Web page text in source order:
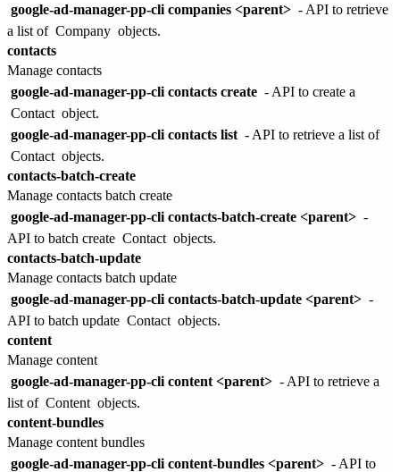
google-ad-manager-pp-cli companies <parent> - API to retrieve
a list of Company objects.
contacts
Manage contacts
google-ad-manager-pp-cli contacts create - API to create a
Contact object.
google-ad-manager-pp-cli contacts list - API to retrieve a list of
Contact objects.
contacts-batch-create
Manage contacts batch create
google-ad-manager-pp-cli contacts-batch-create <parent> -
API to batch create Contact objects.
contacts-batch-update
Manage contacts batch update
google-ad-manager-pp-cli contacts-batch-update <parent> -
API to batch update Contact objects.
content
Manage content
google-ad-manager-pp-cli content <parent> - API to retrieve a
list of Content objects.
content-bundles
Manage content bundles
google-ad-manager-pp-cli content-bundles <parent> - API to